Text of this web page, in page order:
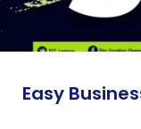
Easy